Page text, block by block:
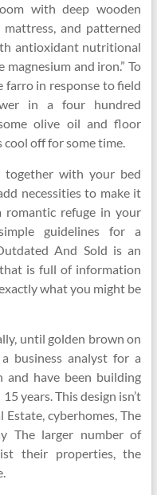
with deep wooden
and patterned
antioxidant nutritional
and iron.” To
farro in response to field
in a four hundred
olive oil and floor
cool off for some time.
together with your bed
necessities to make it
romantic refuge in your
guidelines for a
And Sold is an
is full of information
what you might be
until golden brown on
business analyst for a
and have been building
years. This design isn’t
Estate, cyberhomes, The
The larger number of
their properties, the